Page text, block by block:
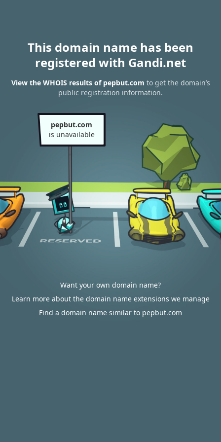
This domain name has been
registered with Gandi.net
View the WHOIS results of pepbut.com to get the domain’s
public registration information.
pepbut.com
is unavailable
Want your own domain name?
Learn more about the domain name extensions we manage
Find a domain name similar to pepbut.com